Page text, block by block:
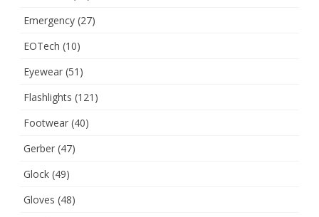
Emergency (27)
EOTech (10)
Eyewear (51)
Flashlights (121)
Footwear (40)
Gerber (47)
Glock (49)
Gloves (48)